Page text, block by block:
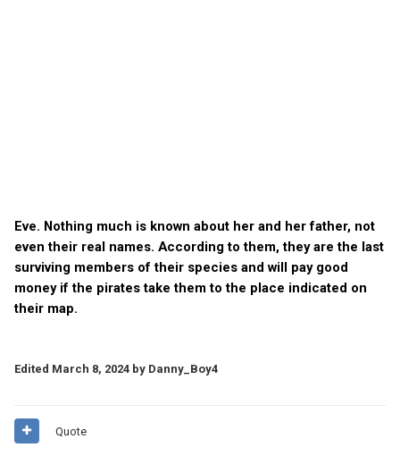
Eve. Nothing much is known about her and her father, not
even their real names. According to them, they are the last
surviving members of their species and will pay good
money if the pirates take them to the place indicated on
their map.
Edited March 8, 2024 by Danny_Boy4
Quote